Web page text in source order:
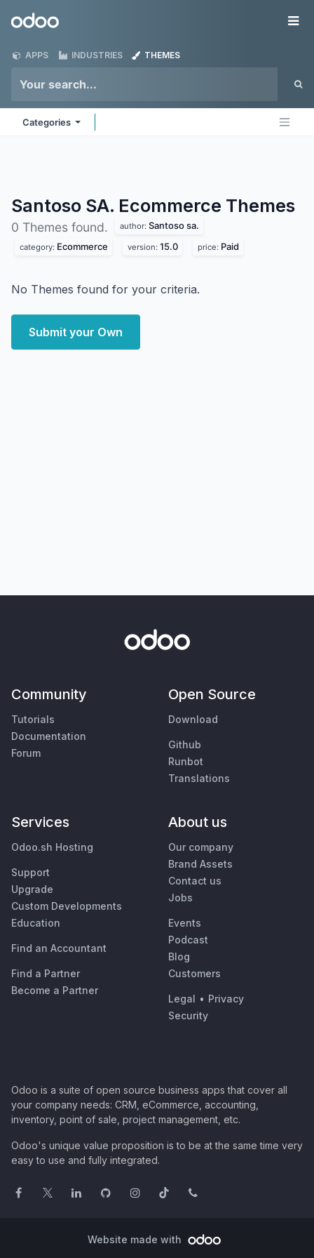
Odoo
APPS INDUSTRIES THEMES
Categories
Santoso SA. Ecommerce Themes
0 Themes found. author: Santoso sa.
category: Ecommerce version: 15.0 price: Paid
No Themes found for your criteria.
Submit your Own
Community
Tutorials
Documentation
Forum
Open Source
Download
Github
Runbot
Translations
Services
Odoo.sh Hosting
Support
Upgrade
Custom Developments
Education
Find an Accountant
Find a Partner
Become a Partner
About us
Our company
Brand Assets
Contact us
Jobs
Events
Podcast
Blog
Customers
Legal • Privacy
Security
Odoo is a suite of open source business apps that cover all
your company needs: CRM, eCommerce, accounting,
inventory, point of sale, project management, etc.
Odoo's unique value proposition is to be at the same time very
easy to use and fully integrated.
Website made with